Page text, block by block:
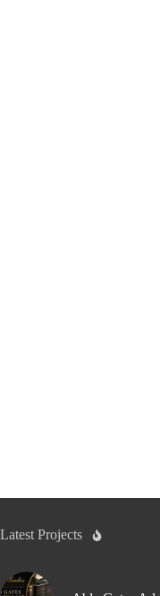
Latest Projects